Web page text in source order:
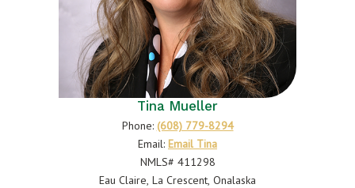
Tina Mueller
Phone: (608) 779-8294
Email: Email Tina
NMLS# 411298
Eau Claire La Crescent Onalaska